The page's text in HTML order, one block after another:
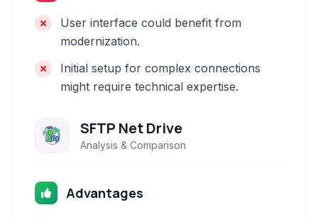
User interface could benefit from
modernization.
Initial setup for complex connections
might require technical expertise.
SFTP Net Drive
Analysis & Comparison
Advantages